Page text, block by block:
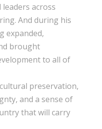
across
And during his
expanded,
brought
to all of
preservation,
and a sense of
that will carry